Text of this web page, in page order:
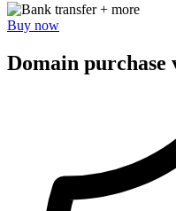
+ more
Buy now
Domain purchase